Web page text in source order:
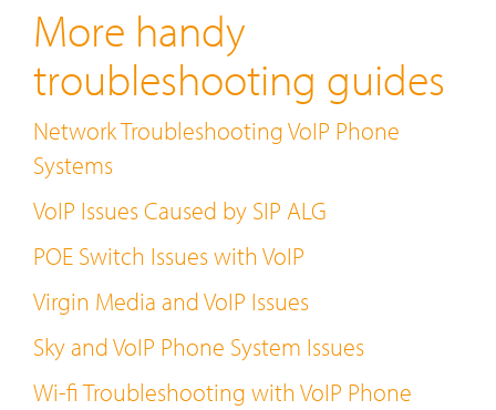
More handy
troubleshooting guides
Network Troubleshooting VoIP Phone
Systems
VoIP Issues Caused by SIP ALG
POE Switch Issues with VoIP
Virgin Media and VoIP Issues
Sky and VoIP Phone System Issues
Wi-fi Troubleshooting with VoIP Phone